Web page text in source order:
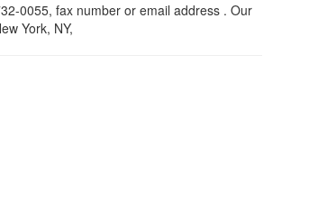
0055, fax number or email address . Our
York, NY,